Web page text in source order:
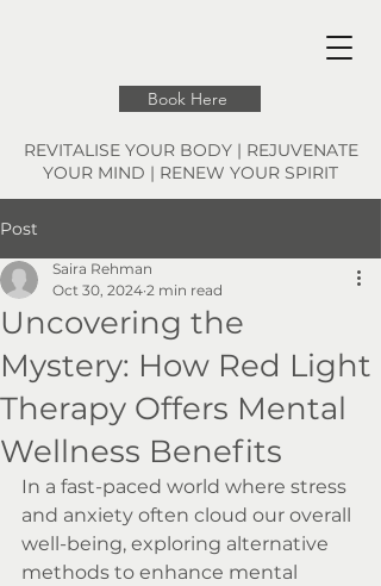
Book Here
REVITALISE YOUR BODY | REJUVENATE
YOUR MIND | RENEW YOUR SPIRIT
Post
Uncovering the
Mystery: How Red Light
Therapy Offers Mental
Wellness Benefits
Saira Rehman
Oct 30, 2024 2 min read
In a fast-paced world where stress
and anxiety often cloud our overall
well-being, exploring alternative
methods to enhance mental